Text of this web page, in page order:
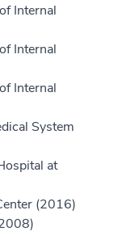
Internal
Internal
Internal
System
at
(2016)